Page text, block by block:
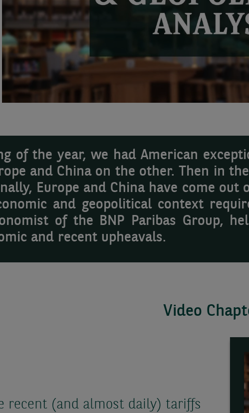
of the year, we had American
and China on the other. Then in
Europe and China have come
and geopolitical context
of the BNP Paribas Group,
and recent upheavals.
Video
recent (and almost daily) tariffs